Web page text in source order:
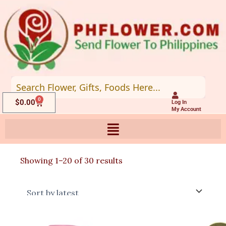
to
content
Log In
My Account
$0.00 0
Cart
Showing 1–20 of 30 results